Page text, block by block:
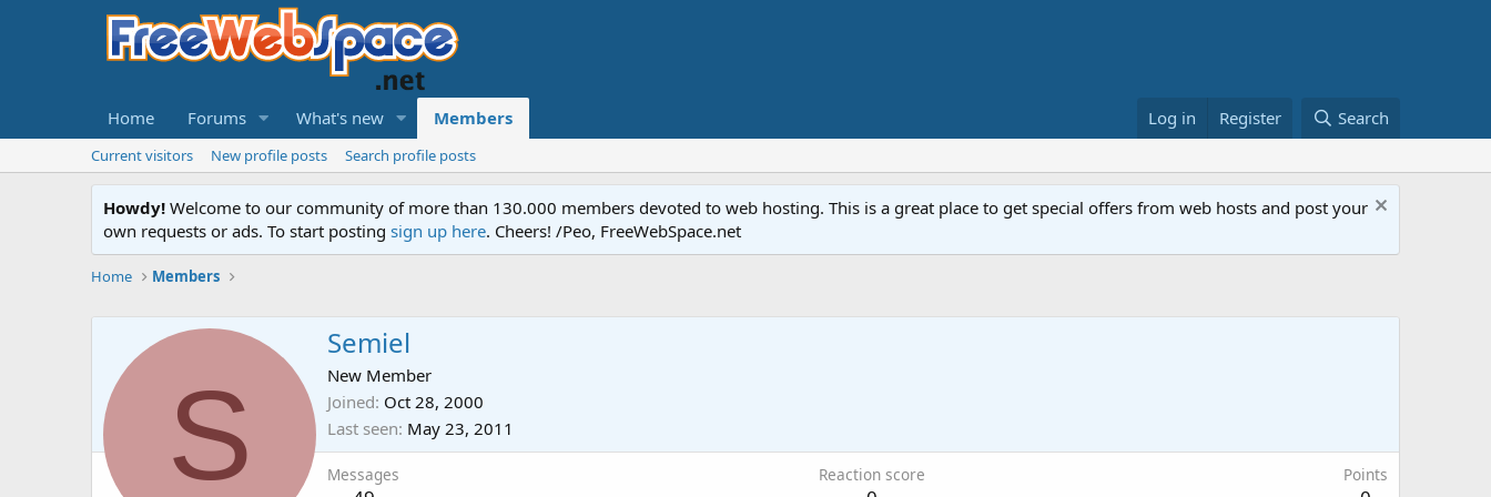
Home Forums What's new Members Log in Register Search
Current visitors New profile posts Search profile posts
Howdy! Welcome to our community of more than 130.000 members devoted to web hosting. This is a great place to get special offers from web hosts and post your
own requests or ads. To start posting sign up here. Cheers! /Peo, FreeWebSpace.net
Home Members
S
Semiel
New Member
Joined Oct 28, 2000
Last seen May 23, 2011
Messages Reaction score Points